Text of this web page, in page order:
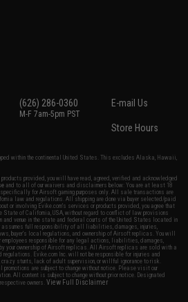
(626) 286-0360
M-F 7am-5pm PST
E-mail Us
Store Hours
within the continental United States. This excludes Alaska, Hawaii,
provided, you will have read, agreed, verified and acknowledged
and to all of our waivers and disclaimers below: You are at least 18
for Airsoft gaming purposes only. All sale transactions are
law and regulations. All shipping are done via buyer selected/paid
or involving Evike.com's services or products provided, you agree that
State of California, USA, without regard to conflict of law provisions
and venue in the state and federal courts of the United States located in
assumes full responsibility of all liabilities, damages, injuries,
buyer's local regulations, and ownership of Airsoft replicas. You will
employees responsible for any legal actions, liabilities, damages,
your ownership of Airsoft replicas. All Airsoft replicas are sold with a
Evike.com Inc. will not be responsible for injuries and
crazy stunts, lack of adult supervision, or willful ignorance to risk.
are subject to change without notice. Please visit our
All content is subject to change without prior notice. Designated
owners.View Full Disclaimer